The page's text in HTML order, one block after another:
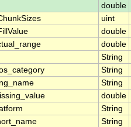
double
uint
double
double
String
String
String
double
String
String